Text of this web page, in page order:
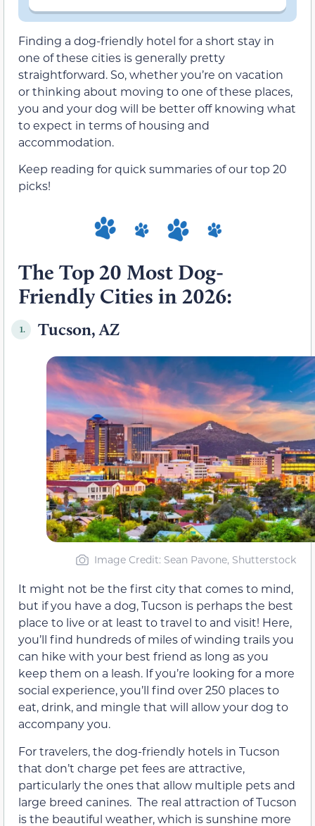
Finding a dog-friendly hotel for a short stay in
one of these cities is generally pretty
straightforward. So, whether you’re on vacation
or thinking about moving to one of these places,
you and your dog will be better off knowing what
to expect in terms of housing and
accommodation.
Keep reading for quick summaries of our top 20
picks!
The Top 20 Most Dog-
Friendly Cities in 2026:
1. Tucson, AZ
Image Credit: Sean Pavone, Shutterstock
It might not be the first city that comes to mind,
but if you have a dog, Tucson is perhaps the best
place to live or at least to travel to and visit! Here,
you’ll find hundreds of miles of winding trails you
can hike with your best friend as long as you
keep them on a leash. If you’re looking for a more
social experience, you’ll find over 250 places to
eat, drink, and mingle that will allow your dog to
accompany you.
For travelers, the dog-friendly hotels in Tucson
that don’t charge pet fees are attractive,
particularly the ones that allow multiple pets and
large breed canines. The real attraction of Tucson
is the beautiful weather, which is sunshine more